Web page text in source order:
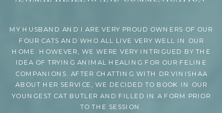
MY HUSBAND AND I ARE VERY PROUD OWNERS OF OUR
FOUR CATS AND WHO ALL LIVE VERY WELL IN OUR
HOME. HOWEVER, WE WERE VERY INTRIGUED BY THE
IDEA OF TRYING ANIMAL HEALING FOR OUR FELINE
COMPANIONS. AFTER CHATTING WITH DR.VINISHAA
ABOUT HER SERVICE, WE DECIDED TO BOOK IN OUR
YOUNGEST CAT BUTLER AND FILLED IN A FORM PRIOR
TO THE SESSION.